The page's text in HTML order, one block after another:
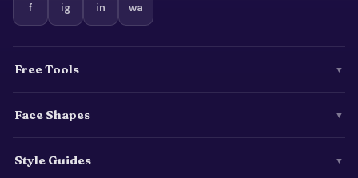
f ig in wa
Free Tools ▼
Face Shapes ▼
Style Guides ▼